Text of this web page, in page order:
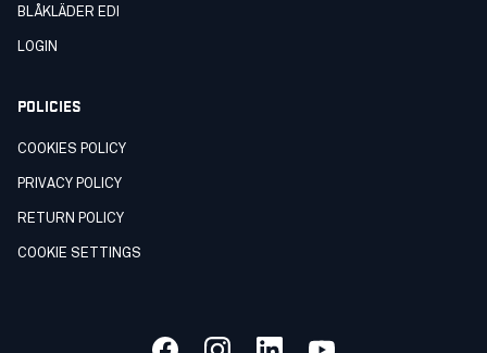
BLÅKLÄDER EDI
LOGIN
POLICIES
COOKIES POLICY
PRIVACY POLICY
RETURN POLICY
COOKIE SETTINGS